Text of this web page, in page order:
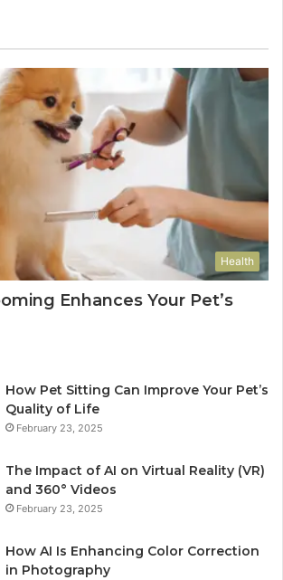
Health
Enhances Your Pet’s
How Pet Sitting Can Improve Your Pet’s
Quality of Life
February 23, 2025
The Impact of AI on Virtual Reality (VR)
and 360° Videos
February 23, 2025
How AI Is Enhancing Color Correction
in Photography